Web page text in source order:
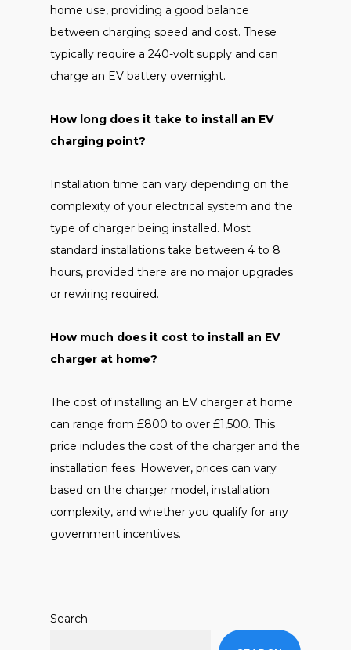
home use, providing a good balance
between charging speed and cost. These
typically require a 240-volt supply and can
charge an EV battery overnight.
How long does it take to install an EV
charging point?
Installation time can vary depending on the
complexity of your electrical system and the
type of charger being installed. Most
standard installations take between 4 to 8
hours, provided there are no major upgrades
or rewiring required.
How much does it cost to install an EV
charger at home?
The cost of installing an EV charger at home
can range from £800 to over £1,500. This
price includes the cost of the charger and the
installation fees. However, prices can vary
based on the charger model, installation
complexity, and whether you qualify for any
government incentives.
Search